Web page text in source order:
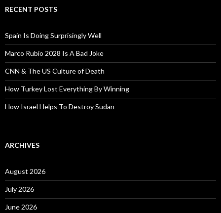
RECENT POSTS
Spain Is Doing Surprisingly Well
Marco Rubio 2028 Is A Bad Joke
CNN & The US Culture of Death
How Turkey Lost Everything By Winning
How Israel Helps To Destroy Sudan
ARCHIVES
August 2026
July 2026
June 2026